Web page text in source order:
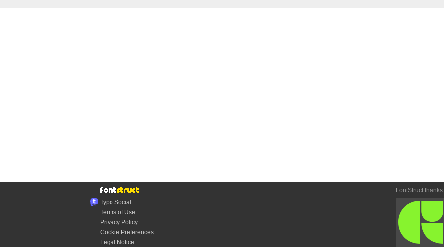
Typo.Social
Terms of Use
Privacy Policy
Cookie Preferences
Legal Notice
FontStruct thanks